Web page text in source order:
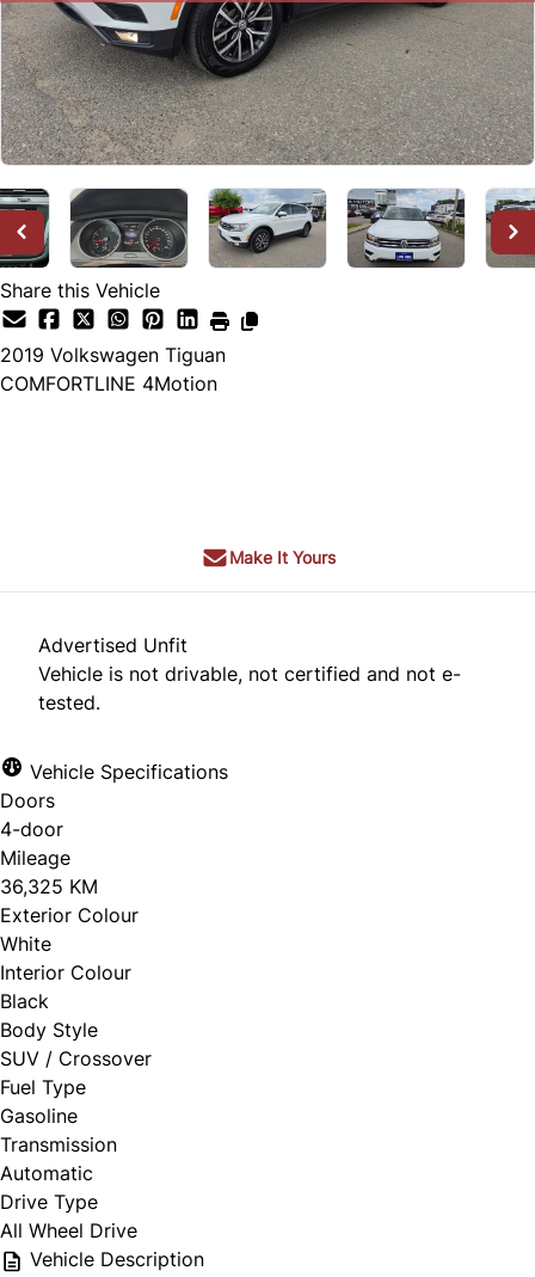
Share this Vehicle
2019 Volkswagen Tiguan
COMFORTLINE 4Motion
Make It Yours
Advertised Unfit
Vehicle is not drivable, not certified and not e-
tested.
Vehicle Specifications
Doors
4-door
Mileage
36,325 KM
Exterior Colour
White
Interior Colour
Black
Body Style
SUV / Crossover
Fuel Type
Gasoline
Transmission
Automatic
Drive Type
All Wheel Drive
Vehicle Description